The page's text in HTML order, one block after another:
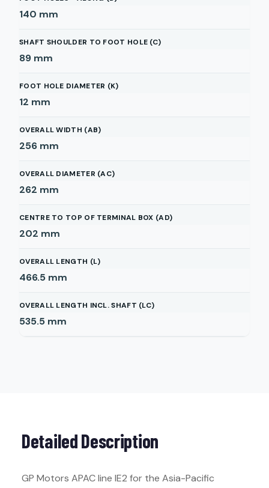
140 mm
SHAFT SHOULDER TO FOOT HOLE (C)
89 mm
FOOT HOLE DIAMETER (K)
12 mm
OVERALL WIDTH (AB)
256 mm
OVERALL DIAMETER (AC)
262 mm
CENTRE TO TOP OF TERMINAL BOX (AD)
202 mm
OVERALL LENGTH (L)
466.5 mm
OVERALL LENGTH INCL. SHAFT (LC)
535.5 mm
Detailed Description
GP Motors APAC line IE2 for the Asia-Pacific